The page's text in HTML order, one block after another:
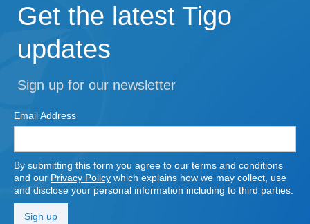
Get the latest Tigo
updates
Sign up for our newsletter
Email Address
By submitting this form you agree to our terms and conditions
and our Privacy Policy which explains how we may collect, use
and disclose your personal information including to third parties.